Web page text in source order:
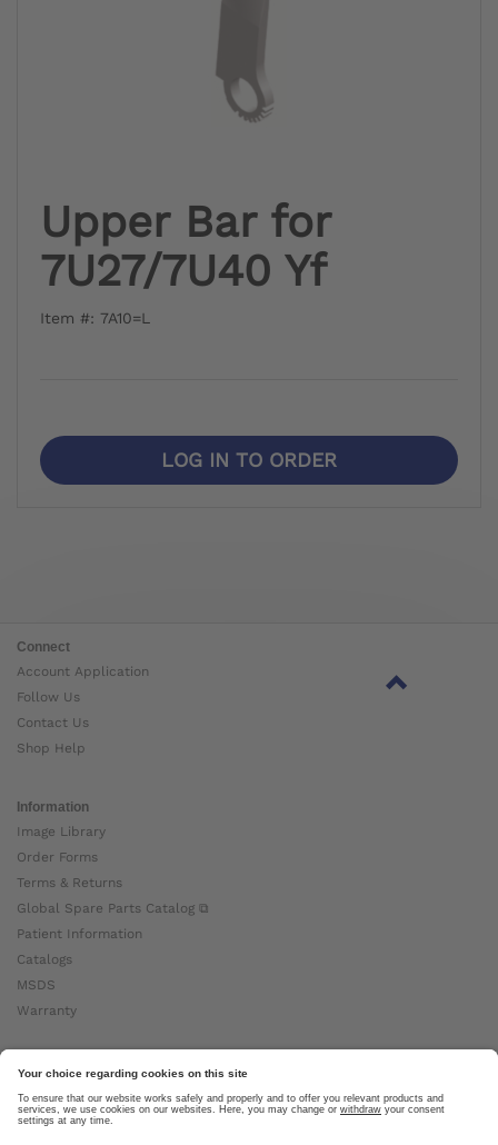
Upper Bar for
7U27/7U40 Yf
Item #: 7A10=L
LOG IN TO ORDER
Connect
Account Application
Follow Us
Contact Us
Shop Help
Information
Image Library
Order Forms
Terms & Returns
Global Spare Parts Catalog ⧉
Patient Information
Catalogs
MSDS
Warranty
About Ottobock
Careers
News